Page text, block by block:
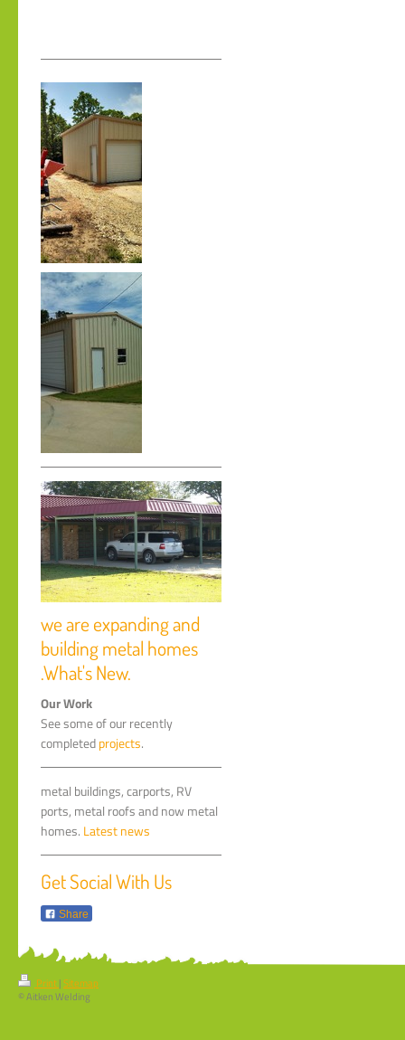
we are expanding and
building metal homes
.What's New.
Our Work
See some of our recently
completedprojects.
metal buildings, carports, RV
ports, metal roofs and now metal
homes. Latest news
Get Social With Us
Share
Print|Sitemap
© Aitken Welding